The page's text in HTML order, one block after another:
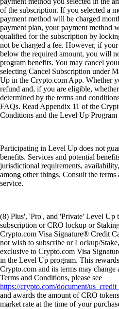
of the subscription. If you selected a
payment method will be charged
payment plan, your payment method
qualified for the subscription by
not be charged a fee. However, if
below the required amount, you will
program benefits. You may cancel
selecting Cancel Subscription under
Up in the Crypto.com App. Whether
refund and, if you are eligible,
determined by the terms and
FAQs. Read Appendix 11 of the
Conditions and the Level Up Program
Participating in Level Up does not
benefits. Services and potential
jurisdictional requirements,
among other things. Consult the
service.
(8) Plus', 'Pro', and 'Private' Level Up
subscription or CRO lockup or
Crypto.com Visa Signature® Credit
not wish to subscribe or Lockup/
exclusive to Crypto.com Visa
in the Level Up program. This
Crypto.com and its terms may
Terms and Conditions, please see
https://crypto.com/document/
and awards the amount of CRO
market rate at the time of your